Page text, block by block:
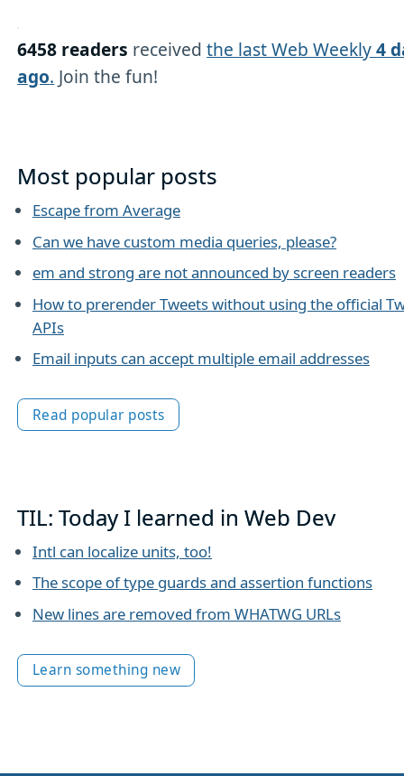
6458 readers receivedthe last Web Weekly4
ago. Join the fun!
Most popular posts
Escape from Average
Can we have custom media queries, please?
em and strong are not announced by screen readers
How to prerender Tweets without using the official
APIs
Email inputs can accept multiple email addresses
Read popular posts
TIL: Today I learned in Web Dev
Intl can localize units, too!
The scope of type guards and assertion functions
New lines are removed from WHATWG URLs
Learn something new